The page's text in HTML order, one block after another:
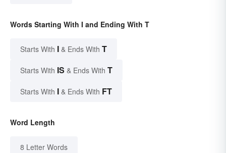
Words Starting With I and Ending With T
Starts With I & Ends With T
Starts With IS & Ends With T
Starts With I & Ends With FT
Word Length
8 Letter Words